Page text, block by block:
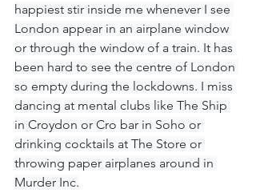
happiest stir inside me whenever I see
London appear in an airplane window
or through the window of a train. It has
been hard to see the centre of London
so empty during the lockdowns. I miss
dancing at mental clubs like The Ship
in Croydon or Cro bar in Soho or
drinking cocktails at The Store or
throwing paper airplanes around in
Murder Inc.